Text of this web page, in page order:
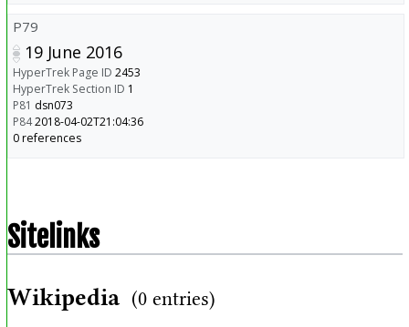
P79
19 June 2016
HyperTrek Page ID 2453
HyperTrek Section ID 1
P81 dsn073
P842018-04-02T21:04:36
0 references
Sitelinks
Wikipedia (0 entries)